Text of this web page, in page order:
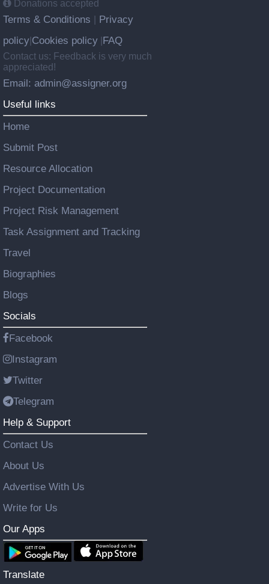
Donations accepted
Terms & Conditions
Privacy
policy Cookies policy FAQ
Contact us: Feedback is very much
appreciated!
Email: admin@assigner.org
Useful links
Home
Submit Post
Resource Allocation
Project Documentation
Project Risk Management
Task Assignment and Tracking
Travel
Biographies
Blogs
Socials
Facebook
Instagram
Twitter
Telegram
Help & Support
Contact Us
About Us
Advertise With Us
Write for Us
Our Apps
Translate